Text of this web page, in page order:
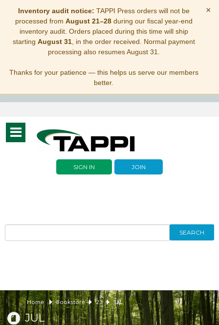
Inventory audit notice: TAPPI Press orders will not be
processed from August 21–28during our fiscal year-end
inventory audit. Orders placed during this time will ship
starting August 31, in the order received. Normal payment
processing also resumes August 31.
Thanks for your patience — this helps us serve our members
better.
×
Toggle
navigation
SIGN IN JOIN
SEARCH
Home Bookstore 23 JUL
JUL